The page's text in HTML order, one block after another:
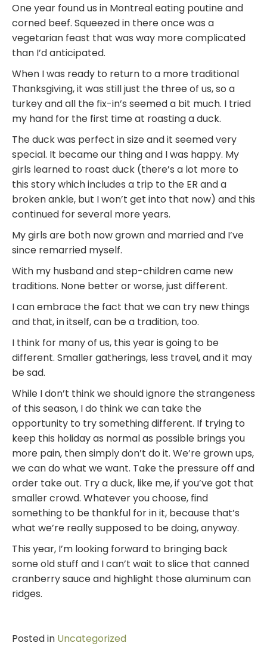
One year found us in Montreal eating poutine and
corned beef. Squeezed in there once was a
vegetarian feast that was way more complicated
than I’d anticipated.
When I was ready to return to a more traditional
Thanksgiving, it was still just the three of us, so a
turkey and all the fix-in’s seemed a bit much. I tried
my hand for the first time at roasting a duck.
The duck was perfect in size and it seemed very
special. It became our thing and I was happy. My
girls learned to roast duck (there’s a lot more to
this story which includes a trip to the ER and a
broken ankle, but I won’t get into that now) and this
continued for several more years.
My girls are both now grown and married and I’ve
since remarried myself.
With my husband and step-children came new
traditions. None better or worse, just different.
I can embrace the fact that we can try new things
and that, in itself, can be a tradition, too.
I think for many of us, this year is going to be
different. Smaller gatherings, less travel, and it may
be sad.
While I don’t think we should ignore the strangeness
of this season, I do think we can take the
opportunity to try something different. If trying to
keep this holiday as normal as possible brings you
more pain, then simply don’t do it. We’re grown ups,
we can do what we want. Take the pressure off and
order take out. Try a duck, like me, if you’ve got that
smaller crowd. Whatever you choose, find
something to be thankful for in it, because that’s
what we’re really supposed to be doing, anyway.
This year, I’m looking forward to bringing back
some old stuff and I can’t wait to slice that canned
cranberry sauce and highlight those aluminum can
ridges.
Posted in Uncategorized